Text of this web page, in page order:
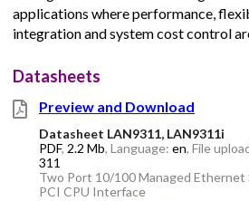
applications where performance,
integration and system cost control
Datasheets
Preview and Download
Datasheet LAN9311, LAN9311i
PDF, 2.2 Mb, Language: en, File
311
Two Port 10/100 Managed
PCI CPU Interface